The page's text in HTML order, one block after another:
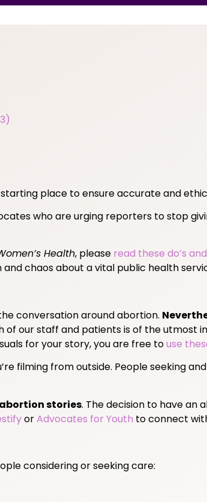
place to ensure accurate and
who are urging reporters to stop
Health, please read these do’s
chaos about a vital public health
conversation around abortion.
of our staff and patients is of the utmost
for your story, you are free touse
filming from outside. People seeking
stories. The decision to have an
orAdvocates for Youth to connect
considering or seeking care: